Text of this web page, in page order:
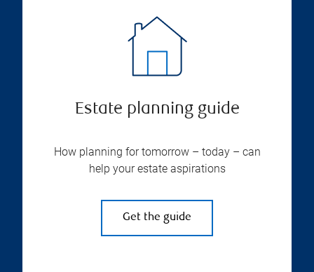
Estate planning guide
How planning for tomorrow – today – can
help your estate aspirations
Get the guide